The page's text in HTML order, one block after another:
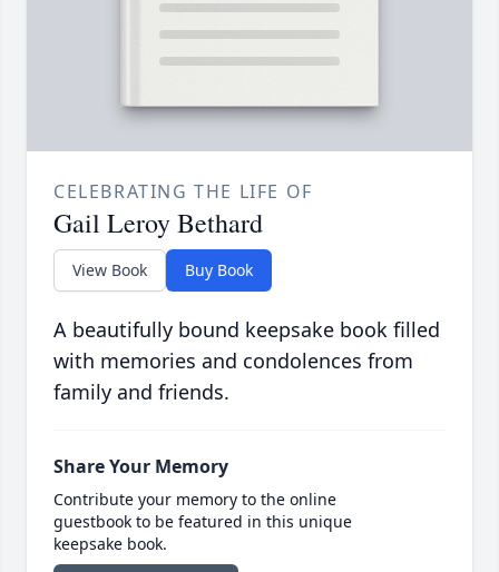
CELEBRATING THE LIFE OF
Gail Leroy Bethard
View Book Buy Book
A beautifully bound keepsake book filled
with memories and condolences from
family and friends.
Share Your Memory
Contribute your memory to the online
guestbook to be featured in this unique
keepsake book.